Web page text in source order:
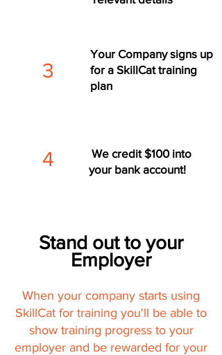
3
Your Company signs up
for a SkillCat training
plan
4
We credit $100 into
your bank account!
Stand out to your
Employer
When your company starts using
SkillCat for training you'll be able to
show training progress to your
employer and be rewarded for your